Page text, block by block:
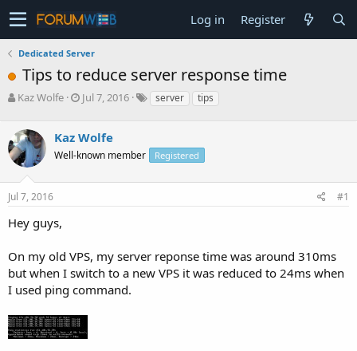
Log in Register
Dedicated Server
Tips to reduce server response time
T
e
a
d
s
t
r
e
r
Kaz Wolfe
S
r
t
a
Jul 7, 2016 server tips
Kaz Wolfe
Well-known member Registered
Jul 7, 2016 #1
Hey guys,
On my old VPS, my server reponse time was around 310ms
but when I switch to a new VPS it was reduced to 24ms when
I used ping command.